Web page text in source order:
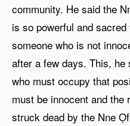
community. He said the
is so powerful and
someone who is not
after a few days. This, he
who must occupy that
must be innocent and the
struck dead by the Nne